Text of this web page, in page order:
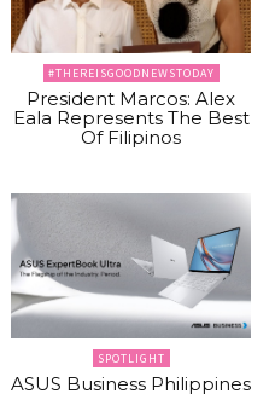
#THEREISGOODNEWSTODAY
President Marcos: Alex
Eala Represents The Best
Of Filipinos
SPOTLIGHT
ASUS Business Philippines